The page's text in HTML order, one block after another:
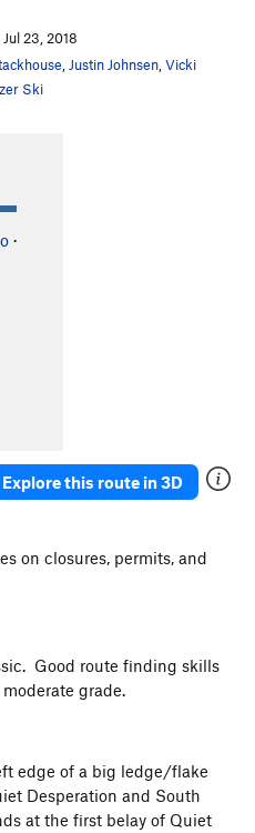
T5.7
T5.9 R
5.10d
Been, The T5.10c
Jul 23, 2018
Justin Johnsen Vicki
Ski
·
Explore this route in 3D
on closures, permits, and
Good route finding skills
grade.
edge of a big ledge/flake
Desperation and South
at the first belay of Quiet